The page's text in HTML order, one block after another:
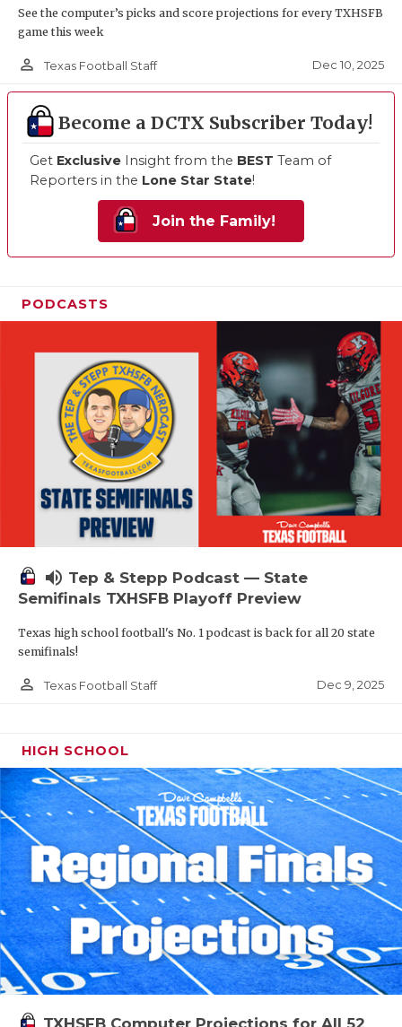
See the computer’s picks and score projections for every TXHSFB
game this week
person_outline Texas Football Staff Dec 10, 2025
Become a DCTX Subscriber Today!
Get Exclusive Insight from the BEST Team of
Reporters in the Lone Star State!
Join the Family!
PODCASTS
volume_up Tep & Stepp Podcast — State
Semifinals TXHSFB Playoff Preview
Texas high school football's No. 1 podcast is back for all 20 state
semifinals!
person_outline Texas Football Staff Dec 9, 2025
HIGH SCHOOL
TXHSFB Computer Projections for All 52